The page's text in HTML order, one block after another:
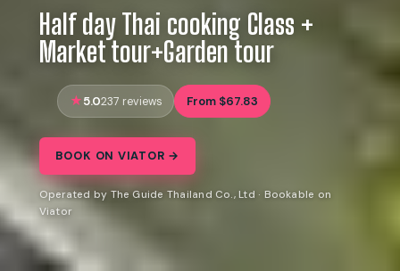
Half day Thai cooking Class +
Market tour+Garden tour
5.0237 reviews From $67.83
BOOK ON VIATOR →
Operated by The Guide Thailand Co., Ltd · Bookable on
Viator